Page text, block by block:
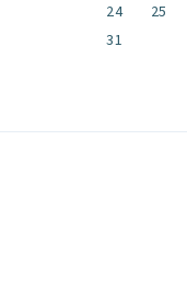
24
25
31